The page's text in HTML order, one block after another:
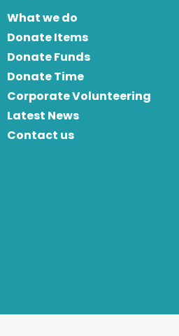
What we do
Donate Items
Donate Funds
Donate Time
Corporate Volunteering
Latest News
Contact us